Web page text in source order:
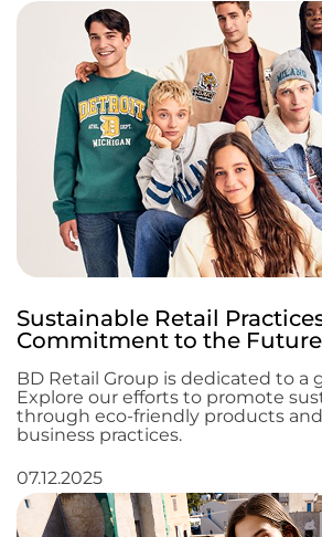
Sustainable Retail
Commitment to the Future
BD Retail Group is dedicated to a
Explore our efforts to promote
through eco-friendly products
business practices.
07.12.2025